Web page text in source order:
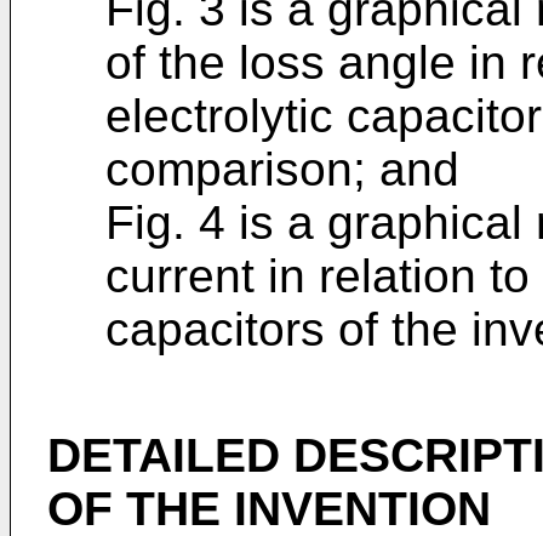
of the loss angle in
electrolytic
comparison; and
Fig. 4 is a
current in relation
capacitors of the
DETAILED
OF THE INVENTION